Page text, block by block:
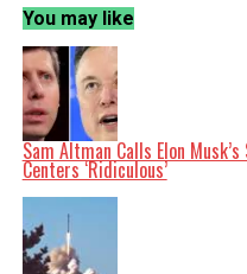
A Shortfall of Gravitas
Atlantic Ocean.
The second stage of the
six minutes to place the
parking orbit. After a
minutes, it will execute a
Vacuum engine to
of the satellites is
minutesinto the flight,
mile (274×261 km)
Looking Ahead
This launch is part of
enhance global internet
constellation of satellites.
You may like
Sam Altman Calls Elon Musk’s
Centers ‘Ridiculous’